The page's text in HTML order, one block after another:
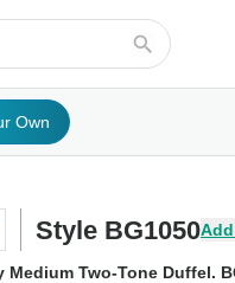
OuterwearWoven Shirts
Own
Style BG1050
Medium Two-Tone Duffel.